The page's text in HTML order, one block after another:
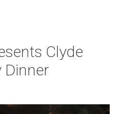
Clyde
Dinner